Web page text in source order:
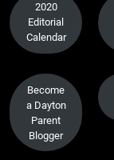
2020
Editorial
Calendar
Become
a Dayton
Parent
Blogger